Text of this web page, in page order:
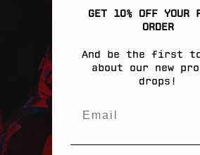
Bahamas (EUR €)
Bahrain (EUR €)
Bangladesh (EUR
€)
Belarus (EUR €)
Belgium (EUR €)
GET 10% OFF YOUR
ORDER
And be the first
about our new
drops!